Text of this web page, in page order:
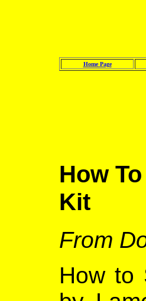
Home Page
How
Kit
From
How to